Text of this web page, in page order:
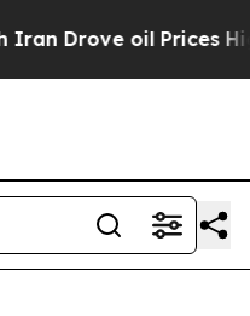
oil Prices Higher,